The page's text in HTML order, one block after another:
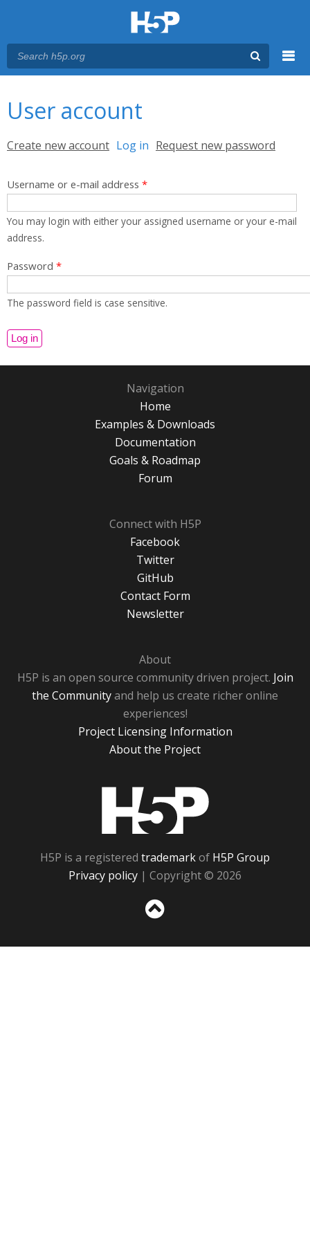
User account
Primary tabs
Create new account Log in (active tab)
Request new password
Username or e-mail address *
You may login with either your assigned username or your e-mail
address.
Password *
The password field is case sensitive.
Navigation
Home
Examples & Downloads
Documentation
Goals & Roadmap
Forum
Connect with H5P
Facebook
Twitter
GitHub
Contact Form
Newsletter
About
H5P is an open source community driven project. Join
the Communityand help us create richer online
experiences!
Project Licensing Information
About the Project
H5P is a registered trademarkof H5P Group
Privacy policy | Copyright © 2026